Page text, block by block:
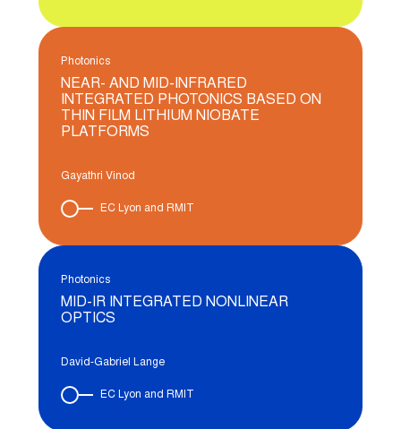
Photonics
NEAR- AND MID-INFRARED
INTEGRATED PHOTONICS BASED ON
THIN FILM LITHIUM NIOBATE
PLATFORMS
Gayathri Vinod
EC Lyon and RMIT
Photonics
MID-IR INTEGRATED NONLINEAR
OPTICS
David-Gabriel Lange
EC Lyon and RMIT